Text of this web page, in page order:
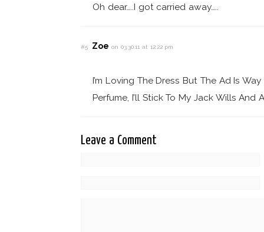
Oh dear…..I got carried away…..
#5 Zoeon 03.30.11 at 12:22 pm
I’m Loving The Dress But The Ad Is
Perfume, I’ll Stick To My Jack Wills And
Leave a Comment